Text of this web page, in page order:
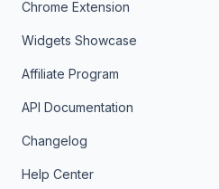
Chrome Extension
Widgets Showcase
Affiliate Program
API Documentation
Changelog
Help Center